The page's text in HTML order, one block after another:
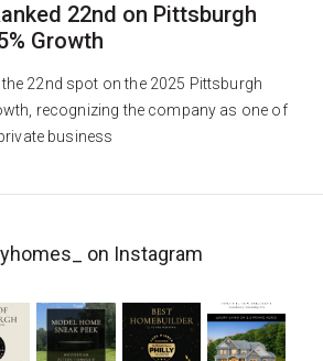
22nd on Pittsburgh
Growth
22nd spot on the 2025 Pittsburgh
recognizing the company as one of
business
on Instagram